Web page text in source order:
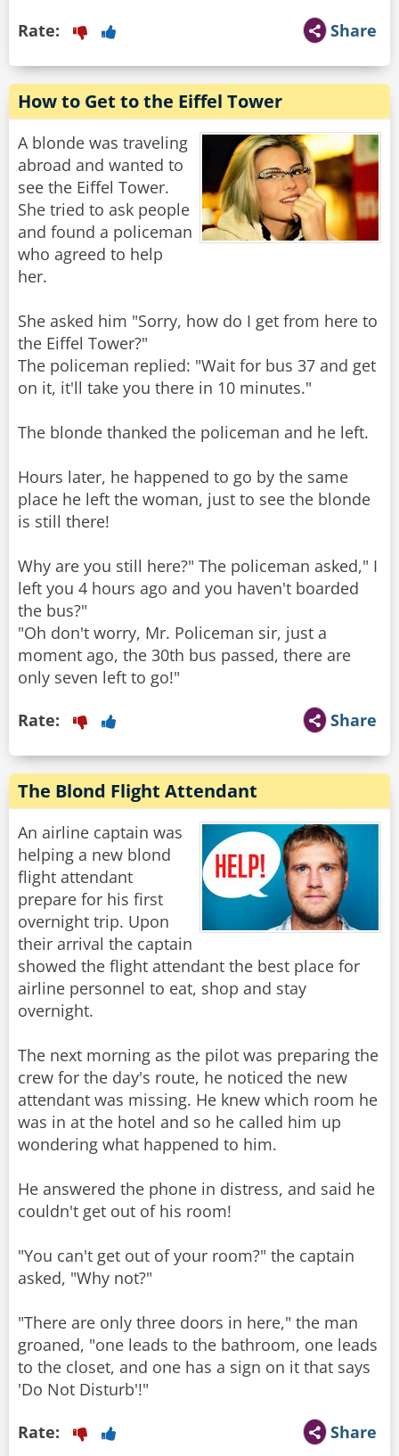
Share
Rate:
How to Get to the Eiffel Tower
A blonde was traveling
abroad and wanted to
see the Eiffel Tower.
She tried to ask people
and found a policeman
who agreed to help
her.
She asked him "Sorry, how do I get from here to
the Eiffel Tower?"
The policeman replied: "Wait for bus 37 and get
on it, it'll take you there in 10 minutes."
The blonde thanked the policeman and he left.
Hours later, he happened to go by the same
place he left the woman, just to see the blonde
is still there!
Why are you still here?" The policeman asked," I
left you 4 hours ago and you haven't boarded
the bus?"
"Oh don't worry, Mr. Policeman sir, just a
moment ago, the 30th bus passed, there are
only seven left to go!"
Share
Rate:
The Blond Flight Attendant
An airline captain was
helping a new blond
flight attendant
prepare for his first
overnight trip. Upon
their arrival the captain
showed the flight attendant the best place for
airline personnel to eat, shop and stay
overnight.
The next morning as the pilot was preparing the
crew for the day's route, he noticed the new
attendant was missing. He knew which room he
was in at the hotel and so he called him up
wondering what happened to him.
He answered the phone in distress, and said he
couldn't get out of his room!
"You can't get out of your room?" the captain
asked, "Why not?"
"There are only three doors in here," the man
groaned, "one leads to the bathroom, one leads
to the closet, and one has a sign on it that says
'Do Not Disturb'!"
Share
Rate: